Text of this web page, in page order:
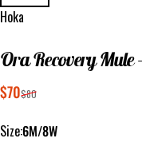
Vendor:
Hoka
OraRecoveryMule-
Sale price
$70
Regular price
$80
Size
Size:6M/8W